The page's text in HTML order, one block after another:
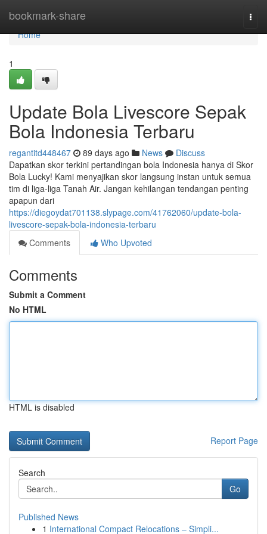
bookmark-share
Home
Home
1
Update Bola Livescore Sepak
Bola Indonesia Terbaru
regantitd448467 89 days ago News
Discuss
Dapatkan skor terkini pertandingan bola Indonesia hanya di Skor
Bola Lucky! Kami menyajikan skor langsung instan untuk semua
tim di liga-liga Tanah Air. Jangan kehilangan tendangan penting
apapun dari
https://diegoydat701138.slypage.com/41762060/update-bola-
livescore-sepak-bola-indonesia-terbaru
Comments
Who Upvoted
Comments
Submit a Comment
No HTML
HTML is disabled
Report Page
Search
Go
Published News
1 International Compact Relocations – Simpli...